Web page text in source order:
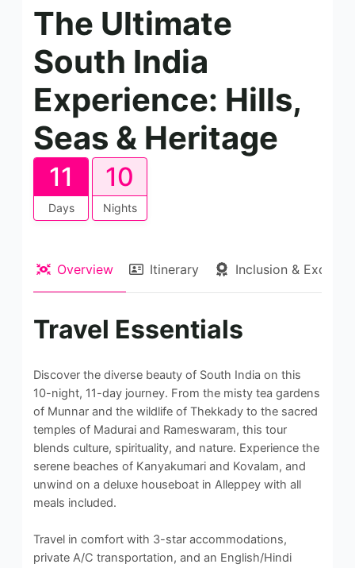
The Ultimate
South India
Experience: Hills,
Seas & Heritage
11
Days
10
Nights
Overview Itinerary Inclusion &
Travel Essentials
Discover the diverse beauty of South India on this
10-night, 11-day journey. From the misty tea gardens
of Munnar and the wildlife of Thekkady to the sacred
temples of Madurai and Rameswaram, this tour
blends culture, spirituality, and nature. Experience the
serene beaches of Kanyakumari and Kovalam, and
unwind on a deluxe houseboat in Alleppey with all
meals included.
Travel in comfort with 3-star accommodations,
private A/C transportation, and an English/Hindi